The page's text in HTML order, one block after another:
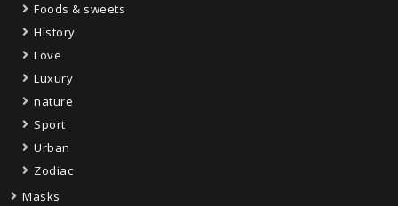
Foods & sweets
History
Love
Luxury
nature
Sport
Urban
Zodiac
Masks